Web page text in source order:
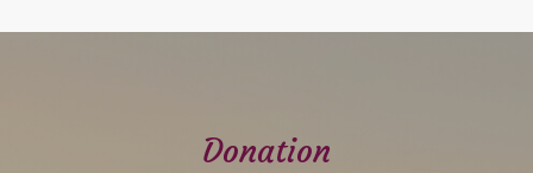
Donation